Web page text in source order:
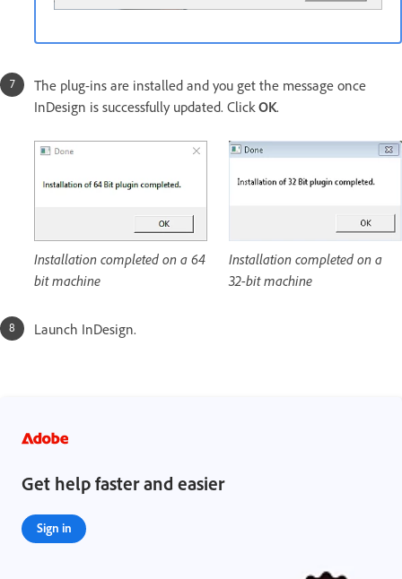
The plug-ins are installed and you get the message once
InDesign is successfully updated. ClickOK.
Installation completed on a 64
bit machine
Installation completed on a
32-bit machine
Launch InDesign.
Get help faster and easier
Sign in